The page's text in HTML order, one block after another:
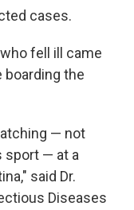
cases.
fell ill came
the
— not
sport — at a
said Dr.
Diseases